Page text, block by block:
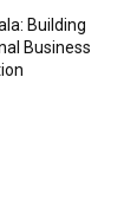
Building
Business